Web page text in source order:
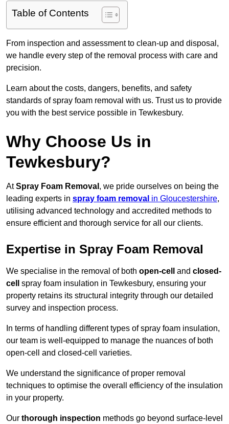
Table of Contents
From inspection and assessment to clean-up and disposal,
we handle every step of the removal process with care and
precision.
Learn about the costs, dangers, benefits, and safety
standards of spray foam removal with us. Trust us to provide
you with the best service possible in Tewkesbury.
Why Choose Us in
Tewkesbury?
AtSpray Foam Removal , we pride ourselves on being the
leading experts in spray foam removal in Gloucestershire,
utilising advanced technology and accredited methods to
ensure efficient and thorough service for all our clients.
Expertise in Spray Foam Removal
We specialise in the removal of both open-cell and closed-
cell
spray foam insulation in Tewkesbury, ensuring your
property retains its structural integrity through our detailed
survey and inspection process.
In terms of handling different types of spray foam insulation,
our team is well-equipped to manage the nuances of both
open-cell and closed-cell varieties.
We understand the significance of proper removal
techniques to optimise the overall efficiency of the insulation
in your property.
Our thorough inspection methods go beyond surface-level